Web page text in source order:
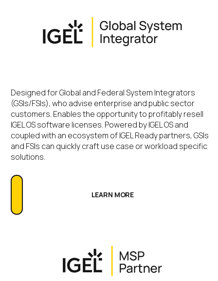
Designed for Global and Federal System Integrators
(GSIs/FSIs), who advise enterprise and public sector
customers. Enables the opportunity to profitably resell
IGEL OS software licenses. Powered by IGEL OS and
coupled with an ecosystem of IGEL Ready partners, GSIs
and FSIs can quickly craft use case or workload specific
solutions.
LEARN MORE